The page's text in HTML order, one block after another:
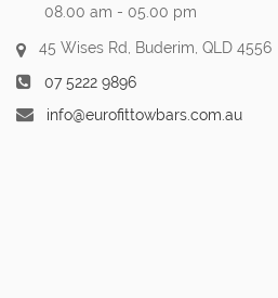
08.00 am - 05.00 pm
45 Wises Rd, Buderim, QLD 4556
07 5222 9896
info@eurofittowbars.com.au